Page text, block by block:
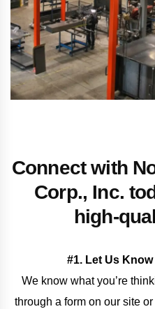
Connect with
Corp., Inc.
high-
#1. Let Us Know
We know what you’re
through a form on our site